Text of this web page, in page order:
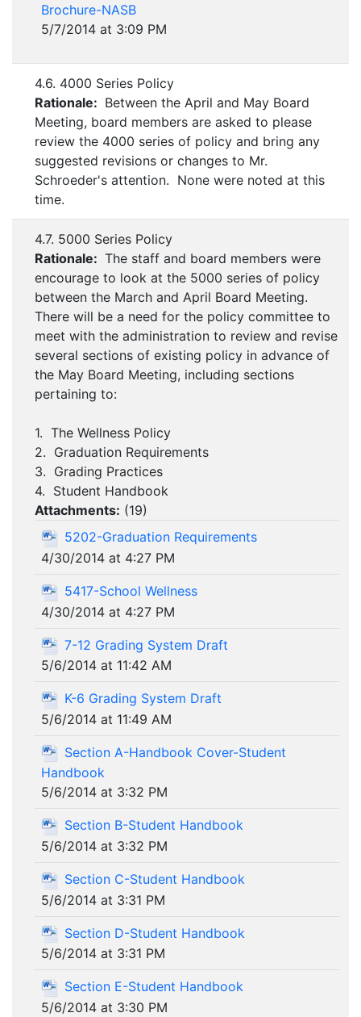
Brochure-NASB
5/7/2014 at 3:09 PM
4.6. 4000 Series Policy
Rationale: Between the April and May Board
Meeting, board members are asked to please
review the 4000 series of policy and bring any
suggested revisions or changes to Mr.
Schroeder's attention. None were noted at this
time.
4.7. 5000 Series Policy
Rationale: The staff and board members were
encourage to look at the 5000 series of policy
between the March and April Board Meeting.
There will be a need for the policy committee to
meet with the administration to review and revise
several sections of existing policy in advance of
the May Board Meeting, including sections
pertaining to:
1. The Wellness Policy
2. Graduation Requirements
3. Grading Practices
4. Student Handbook
Attachments: (19)
5202-Graduation Requirements
4/30/2014 at 4:27 PM
5417-School Wellness
4/30/2014 at 4:27 PM
7-12 Grading System Draft
5/6/2014 at 11:42 AM
K-6 Grading System Draft
5/6/2014 at 11:49 AM
Section A-Handbook Cover-Student
Handbook
5/6/2014 at 3:32 PM
Section B-Student Handbook
5/6/2014 at 3:32 PM
Section C-Student Handbook
5/6/2014 at 3:31 PM
Section D-Student Handbook
5/6/2014 at 3:31 PM
Section E-Student Handbook
5/6/2014 at 3:30 PM